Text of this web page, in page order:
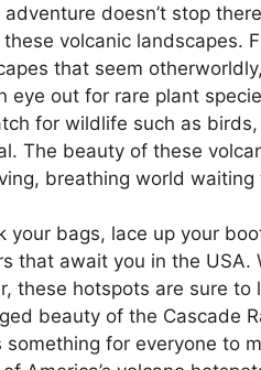
adventure doesn’t stop
these volcanic landscapes.
that seem
eye out for rare plant
for wildlife such as
The beauty of these
breathing world
your bags, lace up your
that await you in the USA.
these hotspots are sure
beauty of the Cascade
something for everyone to